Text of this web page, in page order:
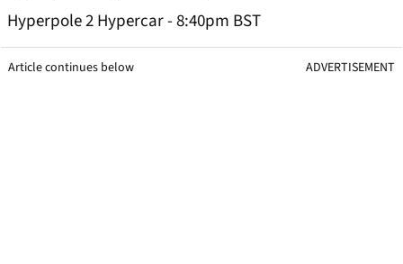
Hyperpole 2 Hypercar - 8:40pm BST
Article continues below ADVERTISEMENT